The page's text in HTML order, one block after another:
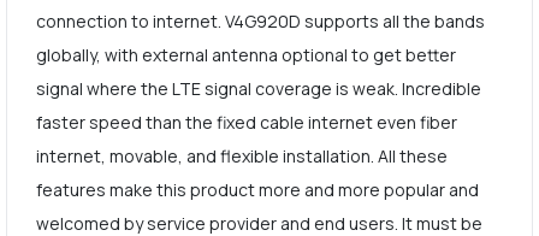
connection to internet. V4G920D supports all the bands
globally, with external antenna optional to get better
signal where the LTE signal coverage is weak. Incredible
faster speed than the fixed cable internet even fiber
internet, movable, and flexible installation. All these
features make this product more and more popular and
welcomed by service provider and end users. It must be